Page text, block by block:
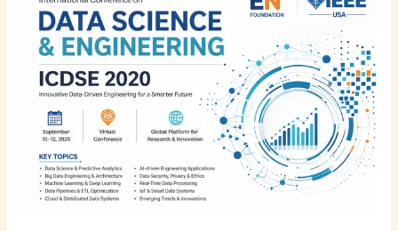
Conference
Data
Science
Engineering
(ICDSE
2020)